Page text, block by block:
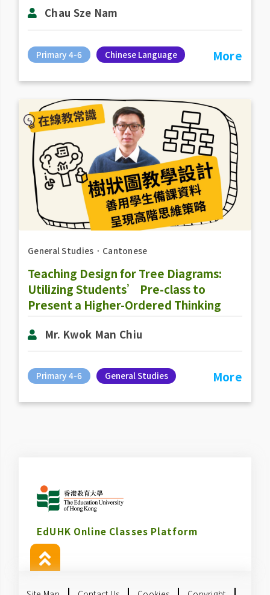
Chau Sze Nam
Primary 4-6 Chinese Language More
General Studies ． Cantonese
Teaching Design for Tree Diagrams:
Utilizing Students’ Pre-class to
Present a Higher-Ordered Thinking
Mr. Kwok Man Chiu
Primary 4-6 General Studies More
EdUHK Online Classes Platform